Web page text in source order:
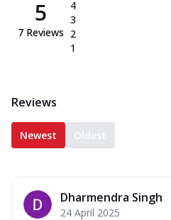
5
7 Reviews
4
3
2
1
Reviews
Newest Oldest
Dharmendra Singh
24 April 2025